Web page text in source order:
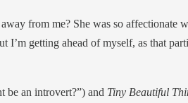
from me? She was so affectionate
I’m getting ahead of myself, as that
be an introvert?”) and Tiny Beautiful